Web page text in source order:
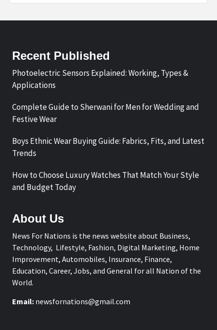
Recent Published
Photoelectric Sensors Explained: Working, Types &
Applications
Complete Guide to Sherwani for Men for Wedding and
Festive Wear
Boys Ethnic Wear Buying Guide: Fabrics, Fits, and Latest
Trends
How to Choose Luxury Watches That Match Your Style
and Budget Today
About Us
News For Nations is the news website about Business,
Technology, Lifestyle, Fashion, Digital Marketing, Home
Improvement, Automobiles, Insurance, Finance,
Education, Career, Jobs, and General for all Nation of the
World.
Email: newsfornations@gmail.com